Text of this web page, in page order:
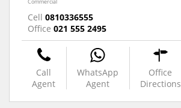
Cell 0810336555
Office 021 555 2495
Call
Agent
WhatsApp
Agent
Office
Directions